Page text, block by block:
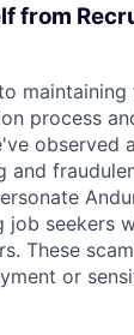
from
process
observed
and
job seekers
These
or